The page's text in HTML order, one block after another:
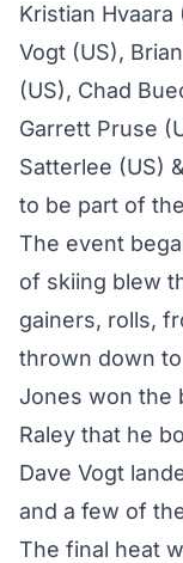
Kristian
Vogt (US),
(US), Chad
Garrett Pruse
Satterlee (US)
to be part of
The event
of skiing blew
gainers, rolls,
thrown down
Jones won the
Raley that he
Dave Vogt
and a few of
The final heat